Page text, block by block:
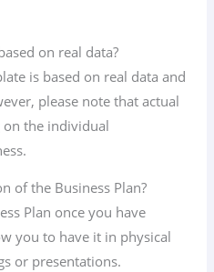
on real data?
is based on real data and
please note that actual
on the individual
of the Business Plan?
Plan once you have
you to have it in physical
or presentations.